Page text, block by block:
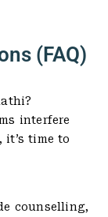
(FAQ)
interfere
time to
counselling,